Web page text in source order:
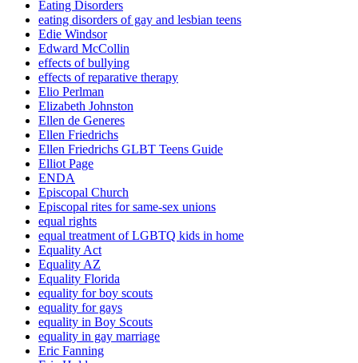
Eating Disorders
eating disorders of gay and lesbian teens
Edie Windsor
Edward McCollin
effects of bullying
effects of reparative therapy
Elio Perlman
Elizabeth Johnston
Ellen de Generes
Ellen Friedrichs
Ellen Friedrichs GLBT Teens Guide
Elliot Page
ENDA
Episcopal Church
Episcopal rites for same-sex unions
equal rights
equal treatment of LGBTQ kids in home
Equality Act
Equality AZ
Equality Florida
equality for boy scouts
equality for gays
equality in Boy Scouts
equality in gay marriage
Eric Fanning